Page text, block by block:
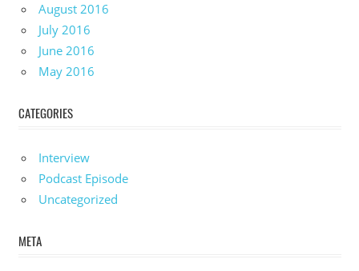
August 2016
July 2016
June 2016
May 2016
CATEGORIES
Interview
Podcast Episode
Uncategorized
META